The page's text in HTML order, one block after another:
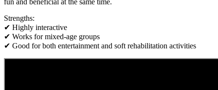
fun and beneficial at the same time.
Strengths:
✔ Highly interactive
✔ Works for mixed-age groups
✔ Good for both entertainment and soft rehabilitation activities